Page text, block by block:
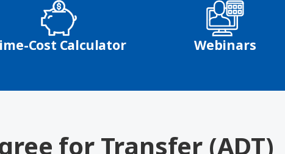
new window)
Cost Calculator Webinars
for Transfer (ADT)